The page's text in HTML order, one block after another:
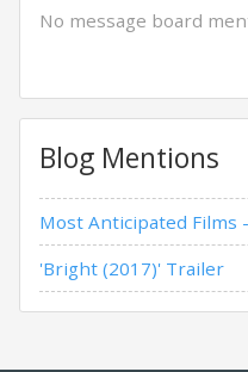
No message board
Blog Mentions
Most Anticipated Films
'Bright (2017)' Trailer